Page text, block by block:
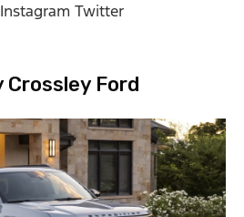
Instagram Twitter
Crossley Ford